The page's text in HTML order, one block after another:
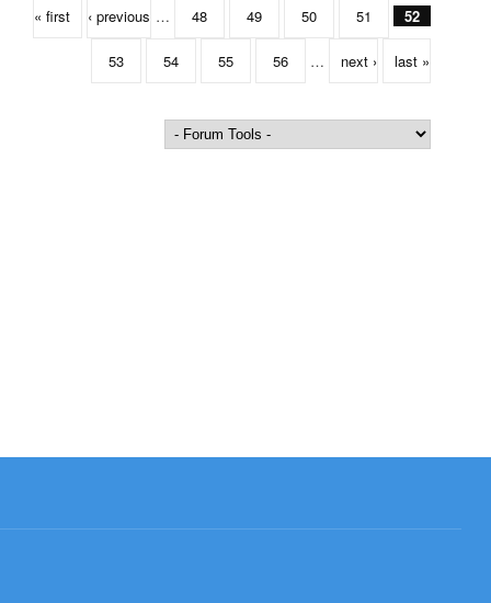
« first ‹ previous … 48 49 50 51 52
53 54 55 56 … next › last »